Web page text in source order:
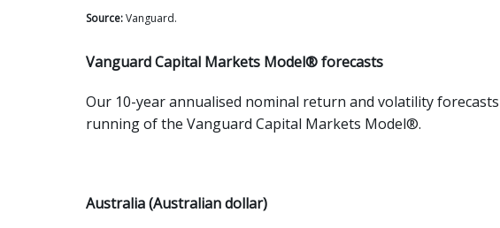
Source:Vanguard.
Vanguard Capital Markets Model® forecasts
Our 10-year annualised nominal return and volatility
running of the Vanguard Capital Markets Model®.
Australia (Australian dollar)